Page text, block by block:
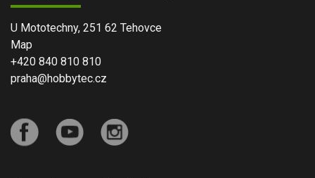
U Mototechny, 251 62 Tehovce
Map
+420 840 810 810
praha@hobbytec.cz